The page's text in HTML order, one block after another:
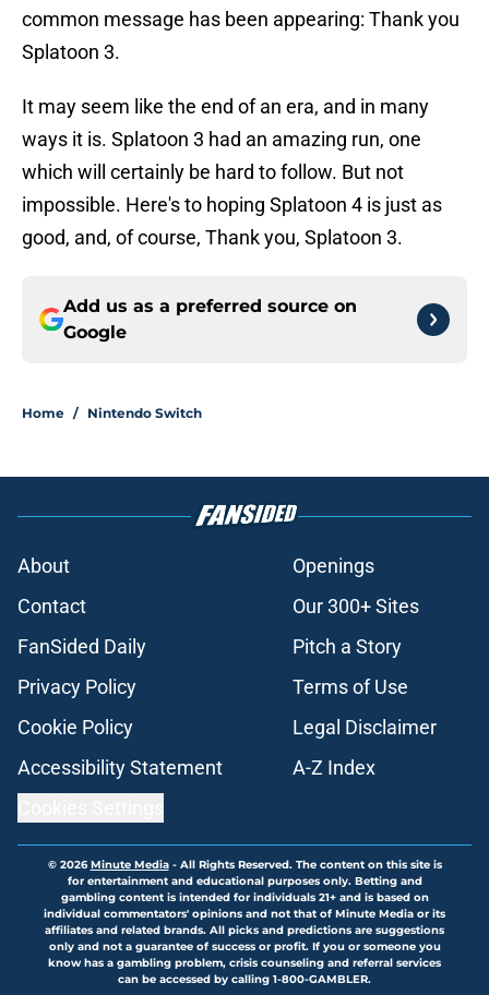
common message has been appearing: Thank you
Splatoon 3.
It may seem like the end of an era, and in many
ways it is. Splatoon 3 had an amazing run, one
which will certainly be hard to follow. But not
impossible. Here's to hoping Splatoon 4 is just as
good, and, of course, Thank you, Splatoon 3.
Add us as a preferred source on
Google
Home / Nintendo Switch
About
Openings
Contact
Our 300+ Sites
FanSided Daily
Pitch a Story
Privacy Policy
Terms of Use
Cookie Policy
Legal Disclaimer
Accessibility Statement
A-Z Index
© 2026Minute Media- All Rights Reserved. The content on this site is
for entertainment and educational purposes only. Betting and
gambling content is intended for individuals 21+ and is based on
individual commentators' opinions and not that of Minute Media or its
affiliates and related brands. All picks and predictions are suggestions
only and not a guarantee of success or profit. If you or someone you
know has a gambling problem, crisis counseling and referral services
can be accessed by calling 1-800-GAMBLER.